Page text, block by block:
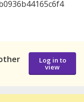
Log in to
view